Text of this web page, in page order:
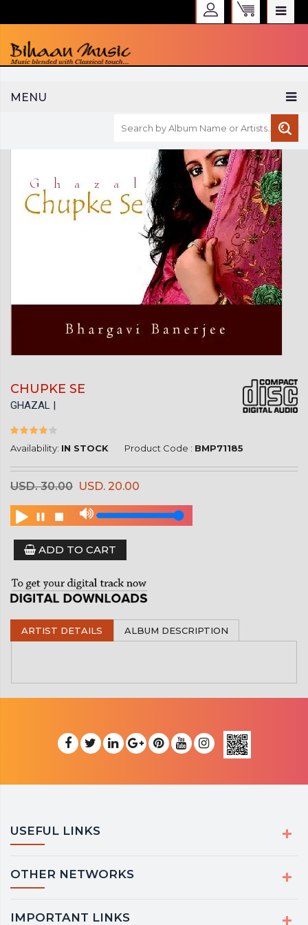
MENU
CURRENCY :
INR
CHUPKE SE
GHAZAL |
Availability: IN STOCK Product Code : BMP71185
USD. 30.00 USD. 20.00
ADD TO CART
ARTIST DETAILS ALBUM DESCRIPTION
USEFUL LINKS
OTHER NETWORKS
IMPORTANT LINKS